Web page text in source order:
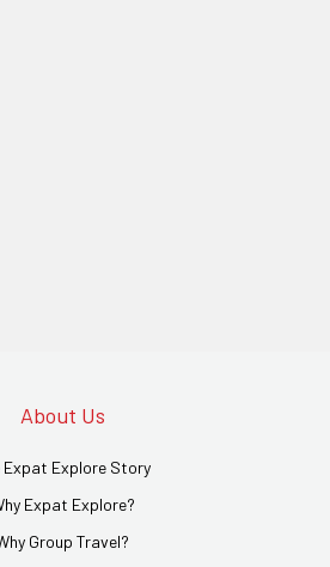
About Us
Expat Explore Story
Expat Explore?
Group Travel?